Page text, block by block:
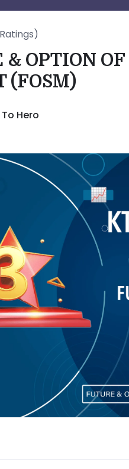
& OPTION OF
(FOSM)
Hero